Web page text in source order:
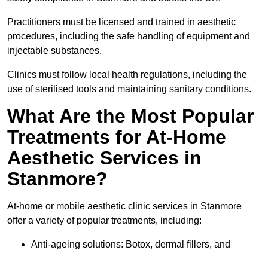
Practitioners must be licensed and trained in aesthetic
procedures, including the safe handling of equipment and
injectable substances.
Clinics must follow local health regulations, including the
use of sterilised tools and maintaining sanitary conditions.
What Are the Most Popular
Treatments for At-Home
Aesthetic Services in
Stanmore?
At-home or mobile aesthetic clinic services in Stanmore
offer a variety of popular treatments, including:
Anti-ageing solutions: Botox, dermal fillers, and